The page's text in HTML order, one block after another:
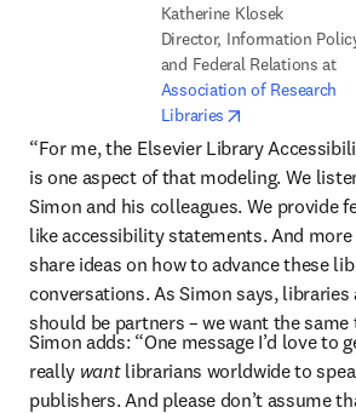
Katherine Klosek
Director, Information
and Federal Relations at
Association of Research
Libraries
“For me, the Elsevier Library
is one aspect of that modeling. We
Simon and his colleagues. We provide
like accessibility statements. And
share ideas on how to advance these
conversations. As Simon says,
should be partners – we want the same
Simon adds: “One message I’d love to
really want librarians worldwide to
publishers. And please don’t assume